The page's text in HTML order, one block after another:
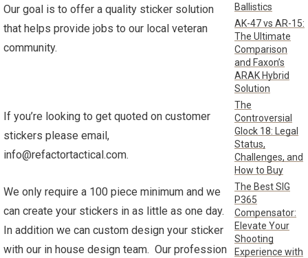
Our goal is to offer a quality sticker solution
that helps provide jobs to our local veteran
community.
If you’re looking to get quoted on customer
stickers please email,
info@refactortactical.com.
We only require a 100 piece minimum and we
can create your stickers in as little as one day.
In addition we can custom design your sticker
with our in house design team. Our profession
Ballistics
AK-47 vs AR-15:
The Ultimate
Comparison
and Faxon’s
ARAK Hybrid
Solution
The
Controversial
Glock 18: Legal
Status,
Challenges, and
How to Buy
The Best SIG
P365
Compensator:
Elevate Your
Shooting
Experience with